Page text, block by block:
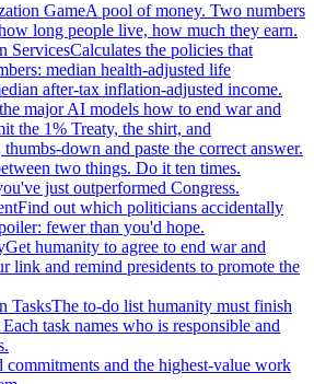
GameA pool of money. Two numbers
long people live, how much they earn.
ServicesCalculates the policies that
median health-adjusted life
after-tax inflation-adjusted income.
major AI models how to end war and
the 1% Treaty, the shirt, and
down and paste the correct answer.
two things. Do it ten times.
just outperformed Congress.
Find out which politicians accidentally
fewer than you'd hope.
Get humanity to agree to end war and
link and remind presidents to promote the
TasksThe to-do list humanity must finish
task names who is responsible and
commitments and the highest-value work